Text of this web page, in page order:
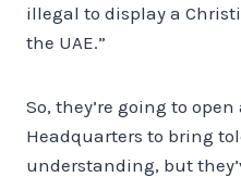
illegal to display a
the UAE.”
So, they’re going to
Headquarters to bring
understanding, but